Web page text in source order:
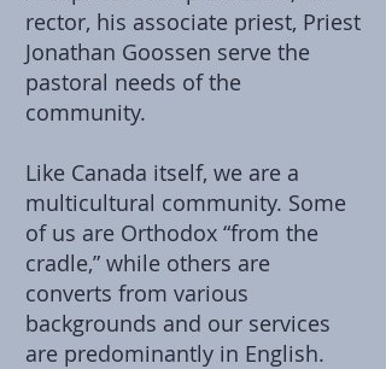
rector, his associate priest, Priest
Jonathan Goossen serve the
pastoral needs of the
community.
Like Canada itself, we are a
multicultural community. Some
of us are Orthodox “from the
cradle,” while others are
converts from various
backgrounds and our services
are predominantly in English.